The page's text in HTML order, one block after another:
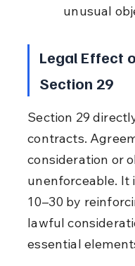
unusual
Legal Effect
Section 29
Section 29
contracts.
consideration or
unenforceable. It
10–30 by
lawful
essential